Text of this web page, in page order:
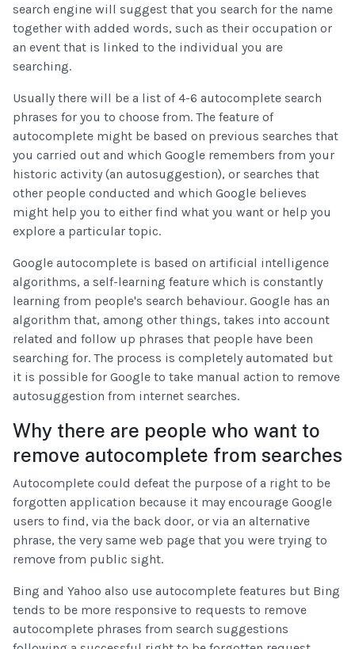
search engine will suggest that you search for the name
together with added words, such as their occupation or
an event that is linked to the individual you are
searching.
Usually there will be a list of 4-6 autocomplete search
phrases for you to choose from. The feature of
autocomplete might be based on previous searches that
you carried out and which Google remembers from your
historic activity (an autosuggestion), or searches that
other people conducted and which Google believes
might help you to either find what you want or help you
explore a particular topic.
Google autocomplete is based on artificial intelligence
algorithms, a self-learning feature which is constantly
learning from people's search behaviour. Google has an
algorithm that, among other things, takes into account
related and follow up phrases that people have been
searching for. The process is completely automated but
it is possible for Google to take manual action to remove
autosuggestion from internet searches.
Why there are people who want to
remove autocomplete from searches
Autocomplete could defeat the purpose of a right to be
forgotten application because it may encourage Google
users to find, via the back door, or via an alternative
phrase, the very same web page that you were trying to
remove from public sight.
Bing and Yahoo also use autocomplete features but Bing
tends to be more responsive to requests to remove
autocomplete phrases from search suggestions